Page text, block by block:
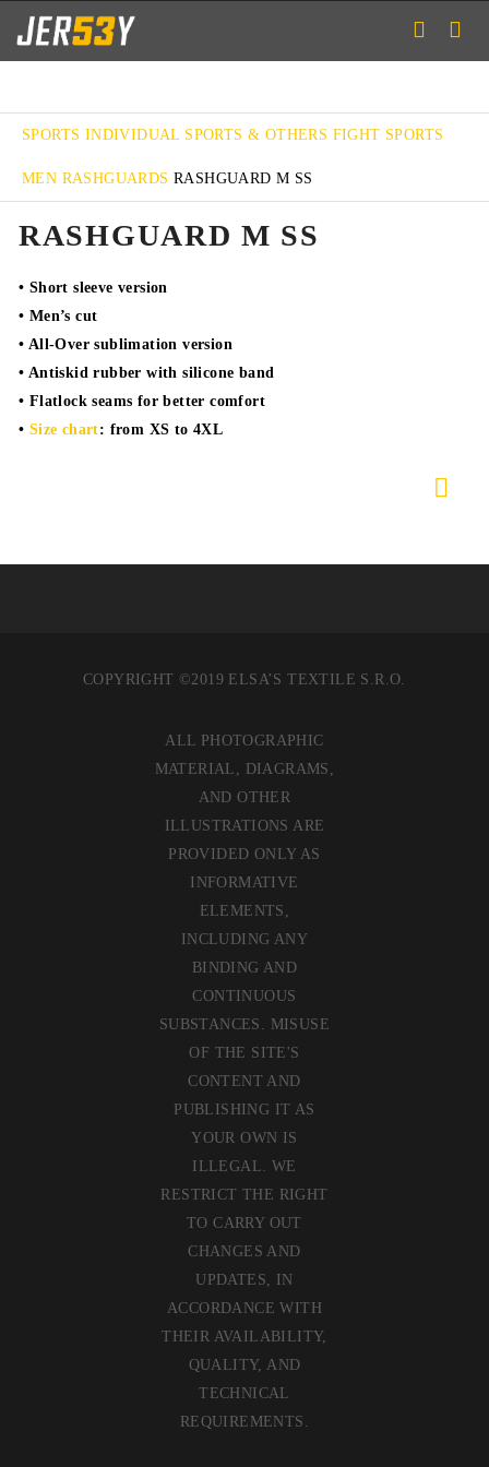
SPORTS INDIVIDUAL SPORTS & OTHERS FIGHT SPORTS
MEN RASHGUARDS RASHGUARD M SS
RASHGUARD M SS
• Short sleeve version
• Men’s cut
• All-Over sublimation version
• Antiskid rubber with silicone band
• Flatlock seams for better comfort
• Size chart: from XS to 4XL
COPYRIGHT ©2019 ELSA’S TEXTILE S.R.O.
ALL PHOTOGRAPHIC
MATERIAL, DIAGRAMS,
AND OTHER
ILLUSTRATIONS ARE
PROVIDED ONLY AS
INFORMATIVE
ELEMENTS,
INCLUDING ANY
BINDING AND
CONTINUOUS
SUBSTANCES. MISUSE
OF THE SITE'S
CONTENT AND
PUBLISHING IT AS
YOUR OWN IS
ILLEGAL. WE
RESTRICT THE RIGHT
TO CARRY OUT
CHANGES AND
UPDATES, IN
ACCORDANCE WITH
THEIR AVAILABILITY,
QUALITY, AND
TECHNICAL
REQUIREMENTS.